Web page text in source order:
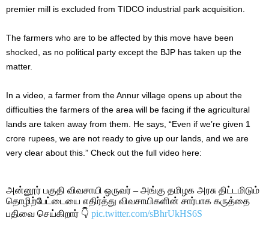
premier mill is excluded from TIDCO industrial park acquisition.
The farmers who are to be affected by this move have been
shocked, as no political party except the BJP has taken up the
matter.
In a video, a farmer from the Annur village opens up about the
difficulties the farmers of the area will be facing if the agricultural
lands are taken away from them. He says, “Even if we’re given 1
crore rupees, we are not ready to give up our lands, and we are
very clear about this.” Check out the full video here:
அன்னூர் பகுதி விவசாயி ஒருவர் – அங்கு தமிழக அரசு திட்டமிடும்
தொழிற்பேட்டையை எதிர்த்து விவசாயிகளின் சார்பாக கருத்தை
பதிவை செய்கிறார் 👇 pic.twitter.com/sBhrUkHS6S